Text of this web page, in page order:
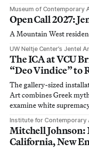
Museum of Contemporary
Open Call 2027:
A Mountain West
UW Neltje Center’s Jentel
The ICA at VCU
“Deo Vindice” to
The gallery-sized
Art combines Greek
examine white
Institute for Contemporary
Mitchell Johnson:
California, New